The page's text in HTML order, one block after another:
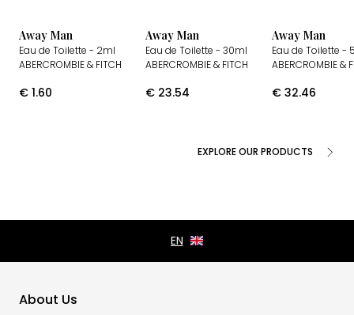
Away Man
Eau de Toilette - 2ml
ABERCROMBIE & FITCH
€ 1.60
Away Man
Eau de Toilette - 30ml
ABERCROMBIE & FITCH
€ 23.54
Away Man
Eau de Toilette -
ABERCROMBIE &
€ 32.46
EXPLORE OUR PRODUCTS
About Us